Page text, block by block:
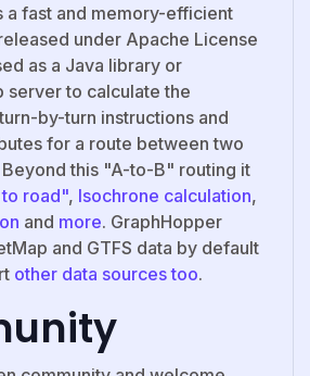
a fast and memory-efficient
under Apache License
as a Java library or
server to calculate the
by-turn instructions and
for a route between two
this "A-to-B" routing it
road", Isochrone calculation,
and more. GraphHopper
and GTFS data by default
other data sources too.